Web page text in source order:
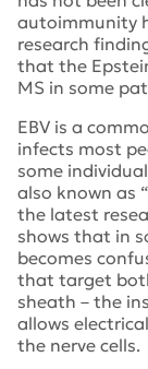
autoimmunity
research
that the
MS in some
EBV is a
infects most
some
also known as
the latest
shows that in
becomes
that target
sheath – the
allows
the nerve cells.